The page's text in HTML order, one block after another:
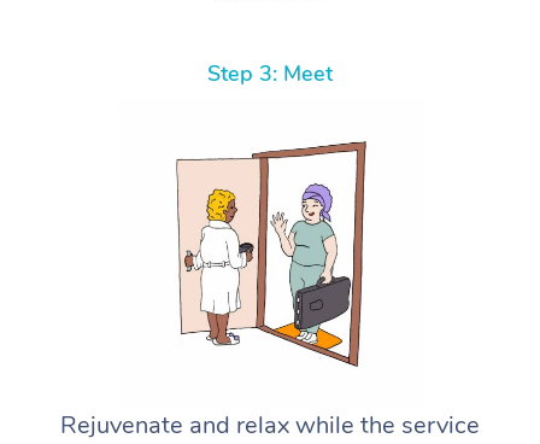
Step 3: Meet
Rejuvenate and relax while the service